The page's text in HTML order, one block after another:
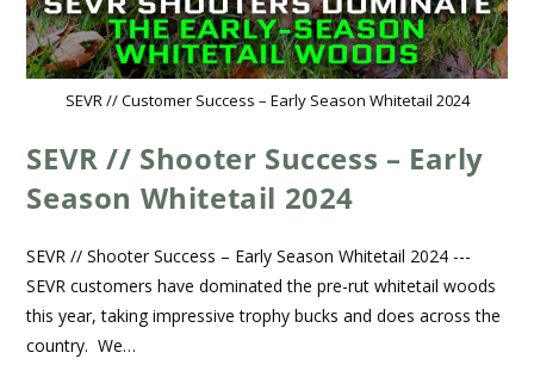
SEVR // Customer Success – Early Season Whitetail 2024
SEVR // Shooter Success – Early
Season Whitetail 2024
SEVR // Shooter Success – Early Season Whitetail 2024 ---
SEVR customers have dominated the pre-rut whitetail woods
this year, taking impressive trophy bucks and does across the
country. We…